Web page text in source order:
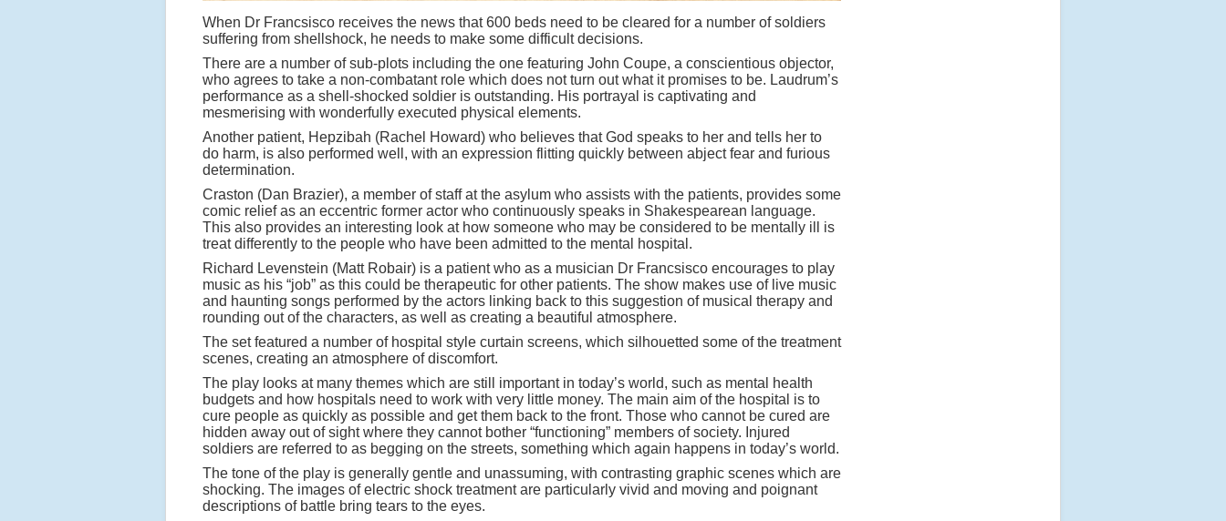
When Dr Francsisco receives the news that 600 beds need to be cleared for a number of soldiers
suffering from shellshock, he needs to make some difficult decisions.
There are a number of sub-plots including the one featuring John Coupe, a conscientious objector,
who agrees to take a non-combatant role which does not turn out what it promises to be. Laudrum’s
performance as a shell-shocked soldier is outstanding. His portrayal is captivating and
mesmerising with wonderfully executed physical elements.
Another patient, Hepzibah (Rachel Howard) who believes that God speaks to her and tells her to
do harm, is also performed well, with an expression flitting quickly between abject fear and furious
determination.
Craston (Dan Brazier), a member of staff at the asylum who assists with the patients, provides some
comic relief as an eccentric former actor who continuously speaks in Shakespearean language.
This also provides an interesting look at how someone who may be considered to be mentally ill is
treat differently to the people who have been admitted to the mental hospital.
Richard Levenstein (Matt Robair) is a patient who as a musician Dr Francsisco encourages to play
music as his “job” as this could be therapeutic for other patients. The show makes use of live music
and haunting songs performed by the actors linking back to this suggestion of musical therapy and
rounding out of the characters, as well as creating a beautiful atmosphere.
The set featured a number of hospital style curtain screens, which silhouetted some of the treatment
scenes, creating an atmosphere of discomfort.
The play looks at many themes which are still important in today’s world, such as mental health
budgets and how hospitals need to work with very little money. The main aim of the hospital is to
cure people as quickly as possible and get them back to the front. Those who cannot be cured are
hidden away out of sight where they cannot bother “functioning” members of society. Injured
soldiers are referred to as begging on the streets, something which again happens in today’s world.
The tone of the play is generally gentle and unassuming, with contrasting graphic scenes which are
shocking. The images of electric shock treatment are particularly vivid and moving and poignant
descriptions of battle bring tears to the eyes.